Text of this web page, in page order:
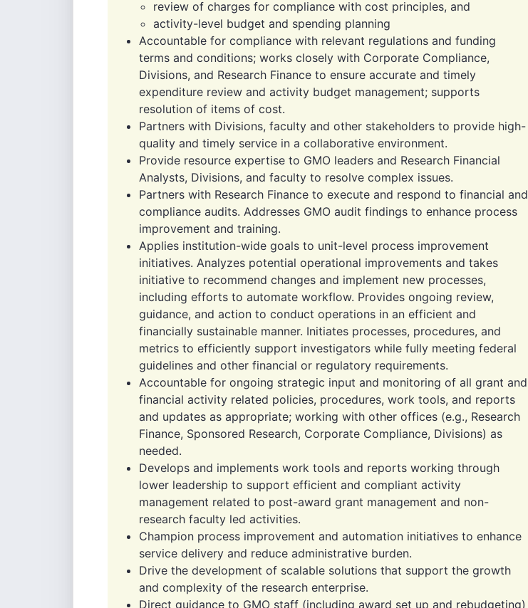
review of charges for compliance with cost principles, and
activity-level budget and spending planning
Accountable for compliance with relevant regulations and funding
terms and conditions; works closely with Corporate Compliance,
Divisions, and Research Finance to ensure accurate and timely
expenditure review and activity budget management; supports
resolution of items of cost.
Partners with Divisions, faculty and other stakeholders to provide high-
quality and timely service in a collaborative environment.
Provide resource expertise to GMO leaders and Research Financial
Analysts, Divisions, and faculty to resolve complex issues.
Partners with Research Finance to execute and respond to financial and
compliance audits. Addresses GMO audit findings to enhance process
improvement and training.
Applies institution-wide goals to unit-level process improvement
initiatives. Analyzes potential operational improvements and takes
initiative to recommend changes and implement new processes,
including efforts to automate workflow. Provides ongoing review,
guidance, and action to conduct operations in an efficient and
financially sustainable manner. Initiates processes, procedures, and
metrics to efficiently support investigators while fully meeting federal
guidelines and other financial or regulatory requirements.
Accountable for ongoing strategic input and monitoring of all grant and
financial activity related policies, procedures, work tools, and reports
and updates as appropriate; working with other offices (e.g., Research
Finance, Sponsored Research, Corporate Compliance, Divisions) as
needed.
Develops and implements work tools and reports working through
lower leadership to support efficient and compliant activity
management related to post-award grant management and non-
research faculty led activities.
Champion process improvement and automation initiatives to enhance
service delivery and reduce administrative burden.
Drive the development of scalable solutions that support the growth
and complexity of the research enterprise.
Direct guidance to GMO staff (including award set up and rebudgeting)